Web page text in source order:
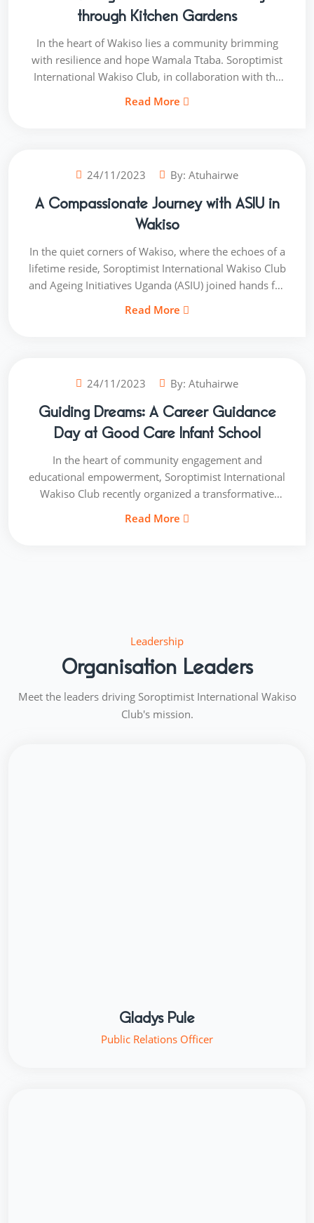
futures.
through Kitchen Gardens
In the heart of Wakiso lies a community brimming
with resilience and hope Wamala Ttaba. Soroptimist
International Wakiso Club, in collaboration with the
community, embarked on a transformative journey
future.
Read More
24/11/2023 By: Atuhairwe
A Compassionate Journey with ASIU in
Wakiso
In the quiet corners of Wakiso, where the echoes of a
lifetime reside, Soroptimist International Wakiso Club
and Ageing Initiatives Uganda (ASIU) joined hands for
more than just a project; it is a pledge to honour and
Read More
24/11/2023 By: Atuhairwe
Guiding Dreams: A Career Guidance
Day at Good Care Infant School
In the heart of community engagement and
educational empowerment, Soroptimist International
Wakiso Club recently organized a transformative
Day. This initiative was not just about providing
Read More
Leadership
Organisation Leaders
Meet the leaders driving Soroptimist International Wakiso
Club's mission.
Gladys Pule
Public Relations Officer